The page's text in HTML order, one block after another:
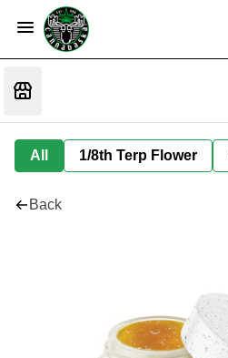
All 1/8th Terp Flower
Back